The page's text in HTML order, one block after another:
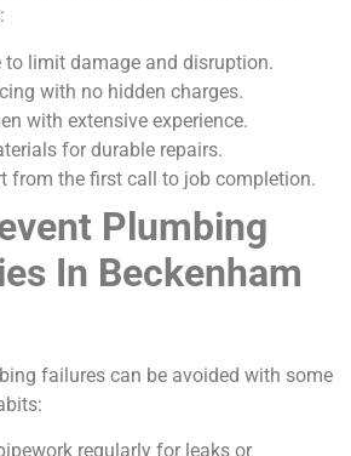
to limit damage and disruption.
with no hidden charges.
with extensive experience.
for durable repairs.
from the first call to job completion.
Plumbing
In Beckenham
failures can be avoided with some
regularly for leaks or